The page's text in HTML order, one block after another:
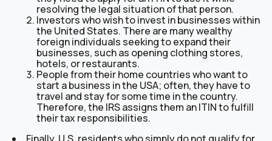
resolving the legal situation of that person.
Investors who wish to invest in businesses within
the United States. There are many wealthy
foreign individuals seeking to expand their
businesses, such as opening clothing stores,
hotels, or restaurants.
People from their home countries who want to
start a business in the USA; often, they have to
travel and stay for some time in the country.
Therefore, the IRS assigns them an ITIN to fulfill
their tax responsibilities.